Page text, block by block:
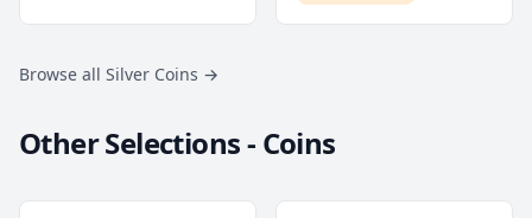
Browse all Silver Coins →
Other Selections - Coins